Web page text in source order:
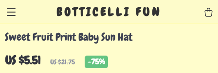
BOTTICELLI FUN
Sweet Fruit Print Baby Sun Hat
US $5.51 US $21.75 -75%